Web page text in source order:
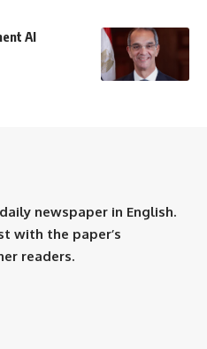
AI
newspaper in English.
with the paper’s
readers.